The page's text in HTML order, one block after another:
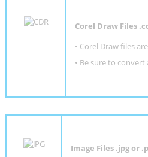
Corel Draw Files
• Corel Draw files
• Be sure to
Image Files .jpg or